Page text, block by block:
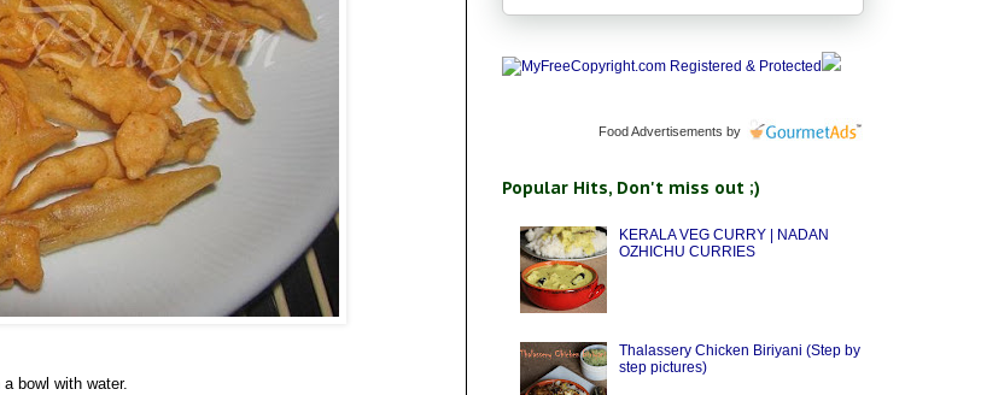
bowl with water.
Food Advertisements by
Popular Hits, Don't miss out ;)
KERALA VEG CURRY | NADAN
OZHICHU CURRIES
Thalassery Chicken Biriyani (Step by
step pictures)